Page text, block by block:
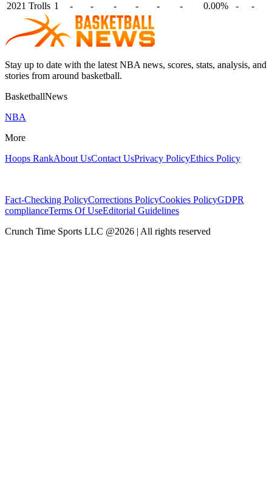
2021 Trolls 1 - - - - - - 0.00% - -
Stay up to date with the latest NBA news, scores, stats, analysis, and
stories from around basketball.
BasketballNews
NBA
More
Hoops RankAbout UsContact UsPrivacy PolicyEthics Policy
Fact-Checking PolicyCorrections PolicyCookies PolicyGDPR
complianceTerms Of UseEditorial Guidelines
Crunch Time Sports LLC @2026 | All rights reserved